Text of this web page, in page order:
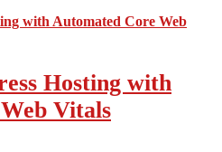
Hosting with
Vitals